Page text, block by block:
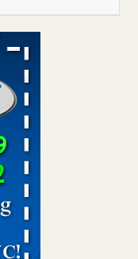
bugs found -
bed bugs
Rid of Bed Bugs
Getting Rid of Bed